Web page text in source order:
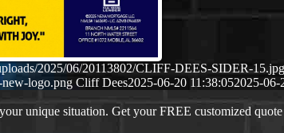
2025/06/20113802/CLIFF-DEES-SIDER-15.jpg
logo.png Cliff Dees2025-06-20 11:38:052025-06-
unique situation. Get your FREE customized quote